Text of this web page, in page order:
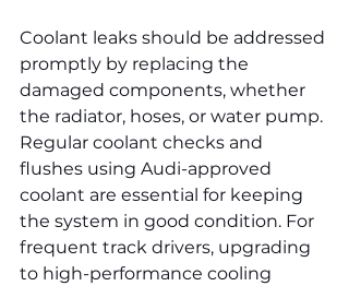
Coolant leaks should be addressed
promptly by replacing the
damaged components, whether
the radiator, hoses, or water pump.
Regular coolant checks and
flushes using Audi-approved
coolant are essential for keeping
the system in good condition. For
frequent track drivers, upgrading
to high-performance cooling